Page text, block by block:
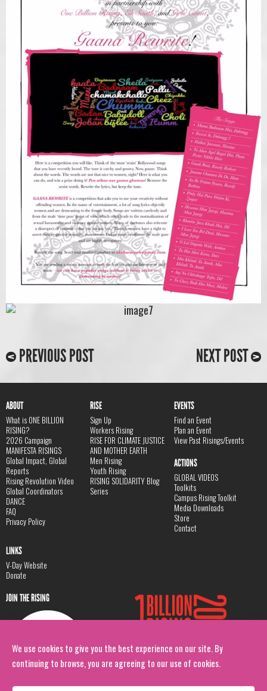
We use cookies to give you the best experience on our site. By
continuing to browse, you are agreeing to our use of cookies.
PREVIOUS POST NEXT POST
ABOUT
What is ONE BILLION
RISING?
2026 Campaign
MANIFESTA RISINGS
Global Impact, Global
Reports
Rising Revolution Video
Global Coordinators
DANCE
FAQ
Privacy Policy
RISE
Sign Up
Workers Rising
RISE FOR CLIMATE JUSTICE
AND MOTHER EARTH
Men Rising
Youth Rising
RISING SOLIDARITY Blog
Series
EVENTS
Find an Event
Plan an Event
View Past Risings/Events
ACTIONS
GLOBAL VIDEOS
Toolkits
Campus Rising Toolkit
Media Downloads
Store
Contact
LINKS
V-Day Website
Donate
JOIN THE RISING